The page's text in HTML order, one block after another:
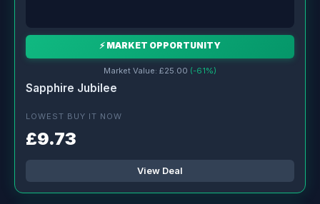
⚡ MARKET OPPORTUNITY
Market Value: £25.00 (-61%)
Sapphire Jubilee
LOWEST BUY IT NOW
£9.73
View Deal